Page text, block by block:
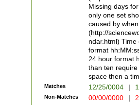
(?(.29) # if feb
#exclude these
year 0 and no
divisible by 400
Feb 29
year check )
date separator
1-31 (?# The
month has
Missing days
only one set
caused by
(http://
ndar.html)
format
24 hour format
than ten
space then a
Matches 12/25/0004 |
Non-Matches 00/00/0000 |